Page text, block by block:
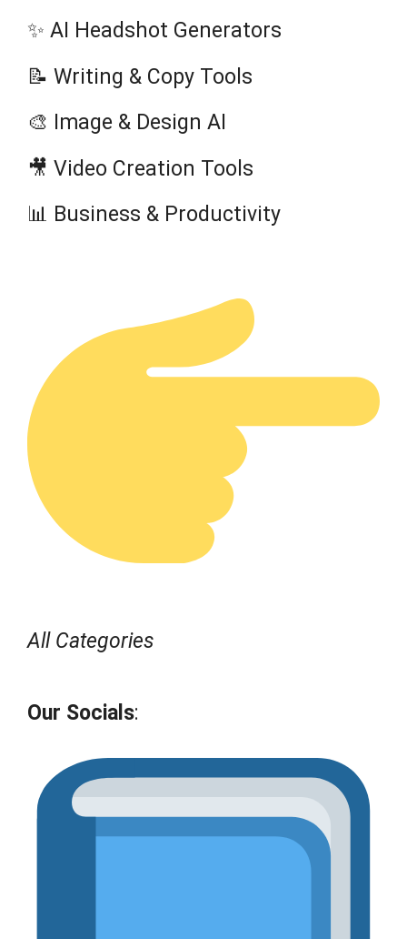
✨ AI Headshot Generators
📝 Writing & Copy Tools
🎨 Image & Design AI
🎥 Video Creation Tools
📊 Business & Productivity
All Categories
Our Socials: